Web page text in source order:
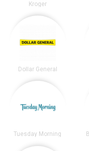
Kroger
Dollar General
Tuesday Morning